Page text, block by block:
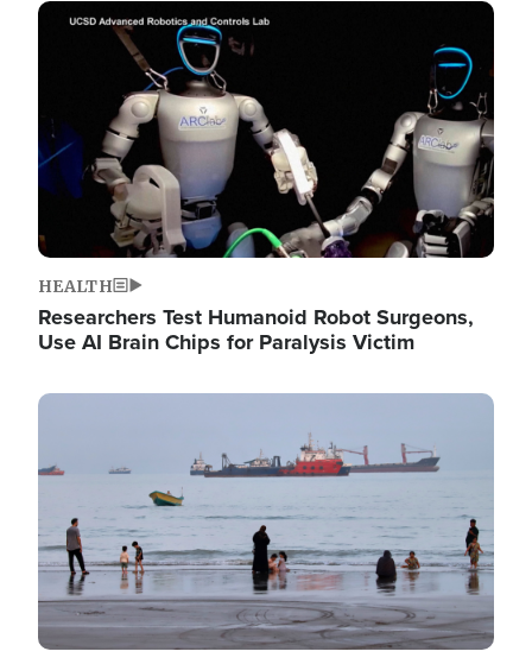
Image
HEALTH
Researchers Test Humanoid Robot Surgeons,
Use AI Brain Chips for Paralysis Victim
Image